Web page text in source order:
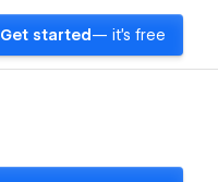
Get started — it's free